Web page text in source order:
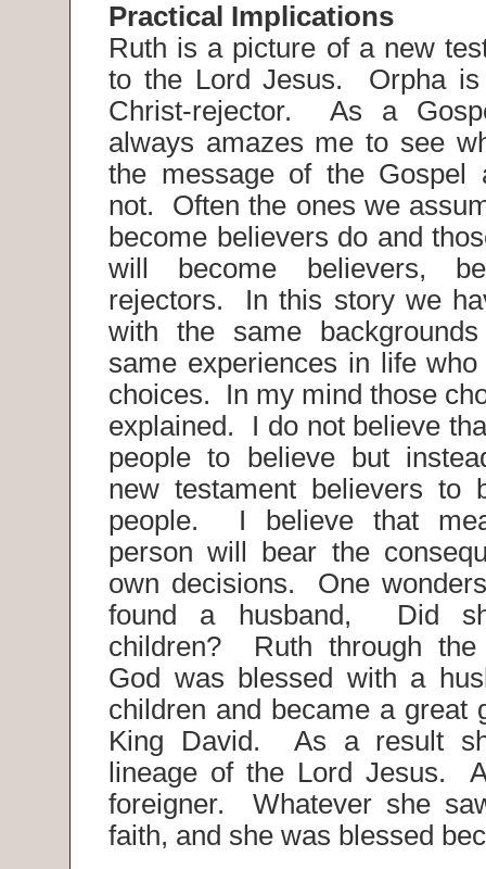
Practical Implications
Ruth is a picture of a new
to the Lord Jesus. Orpha
Christ-rejector. As a
always amazes me to see
the message of the Gospel
not. Often the ones we
become believers do and
will become believers,
rejectors. In this story we
with the same
same experiences in life
choices. In my mind those
explained. I do not believe
people to believe but
new testament believers to
people. I believe that
person will bear the
own decisions. One
found a husband, Did
children? Ruth through the
God was blessed with a
children and became a great
King David. As a result
lineage of the Lord Jesus.
foreigner. Whatever she
faith, and she was blessed